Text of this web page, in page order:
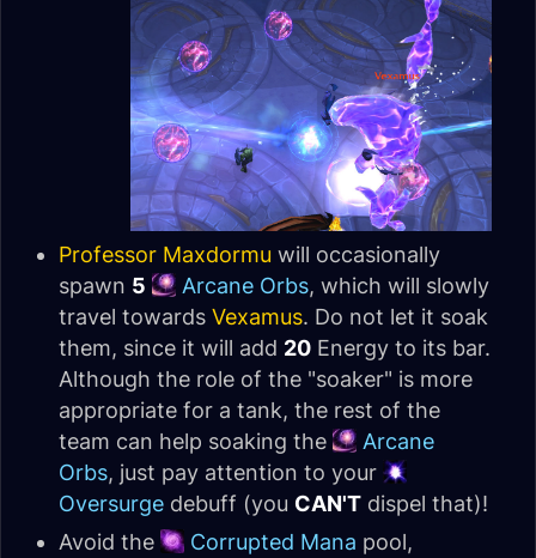
Professor Maxdormu will occasionally
spawn 5 Arcane Orbs, which will slowly
travel towards Vexamus. Do not let it soak
them, since it will add 20 Energy to its bar.
Although the role of the "soaker" is more
appropriate for a tank, the rest of the
team can help soaking the
Arcane
Orbs, just pay attention to your
Oversurge debuff (you CAN'T dispel that)!
Avoid the
Corrupted Mana pool,